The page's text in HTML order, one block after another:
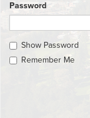
Password
Show Password
Remember Me